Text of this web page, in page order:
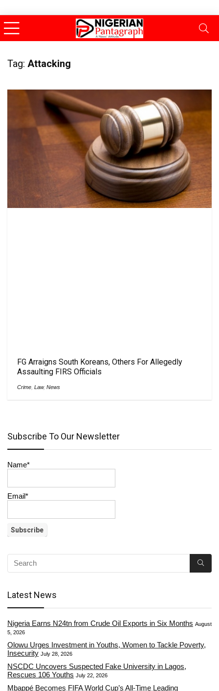
Tag: Attacking
FG Arraigns South Koreans, Others For Allegedly
Assaulting FIRS Officials
Crime Law, News
Subscribe To Our Newsletter
Name*
Email*
Latest News
Nigeria Earns N24tn from Crude Oil Exports in Six Months August
5, 2026
Olowu Urges Investment in Youths, Women to Tackle Poverty,
Insecurity July 28, 2026
NSCDC Uncovers Suspected Fake University in Lagos,
Rescues 106 Youths July 22, 2026
Mbappé Becomes FIFA World Cup’s All-Time Leading